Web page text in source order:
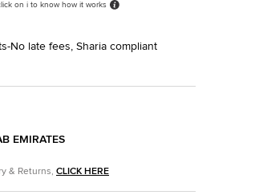
on i to know how it works
No late fees, Sharia compliant
EMIRATES
& Returns, CLICK HERE